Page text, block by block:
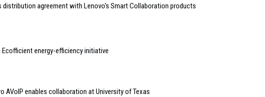
distribution agreement with Lenovo's Smart Collaboration products
Ecofficient energy-efficiency initiative
AVoIP enables collaboration at University of Texas